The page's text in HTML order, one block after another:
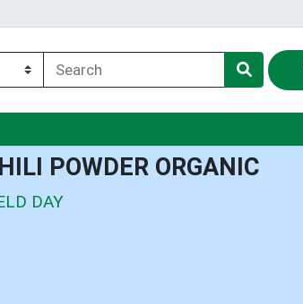
POWDER ORGANIC
DAY